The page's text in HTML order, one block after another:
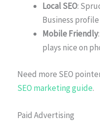
Local SEO:
Business
Mobile Friendly
plays nice on
Need more SEO
SEO marketing guide.
Paid Advertising